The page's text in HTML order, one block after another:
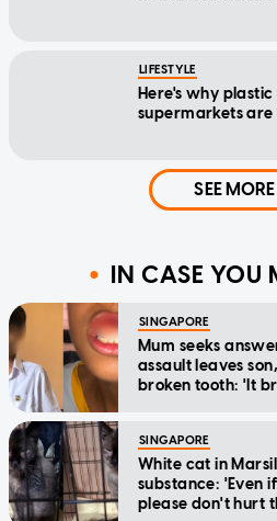
LIFESTYLE
Here's why
supermarkets
SEE MORE
IN CASE YOU
SINGAPORE
Mum seeks
assault leaves
broken tooth: 'It
SINGAPORE
White cat in
substance: 'Even
please don't hurt